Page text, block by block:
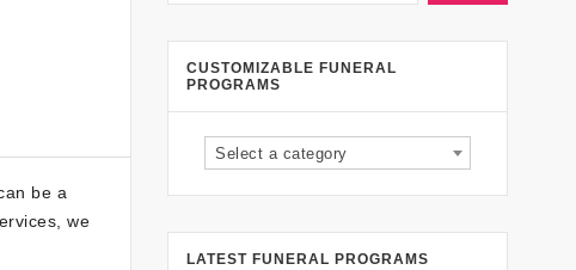
be a
we
CUSTOMIZABLE FUNERAL
PROGRAMS
Select a category
LATEST FUNERAL PROGRAMS